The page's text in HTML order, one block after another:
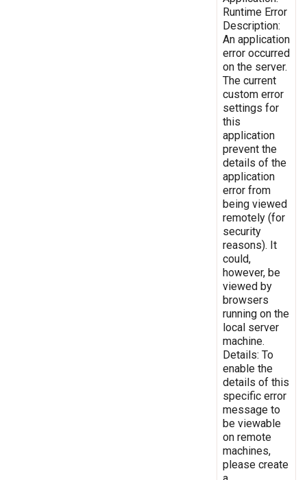
Runtime Error
Description:
An application
error occurred
on the server.
The current
custom error
settings for
this
application
prevent the
details of the
application
error from
being viewed
remotely (for
security
reasons). It
could,
however, be
viewed by
browsers
running on the
local server
machine.
Details: To
enable the
details of this
specific error
message to
be viewable
on remote
machines,
please create